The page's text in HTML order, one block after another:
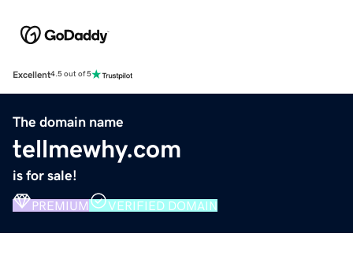
Excellent4.5 out of 5
The domain name
tellmewhy.com
is for sale!
PREMIUM VERIFIED DOMAIN